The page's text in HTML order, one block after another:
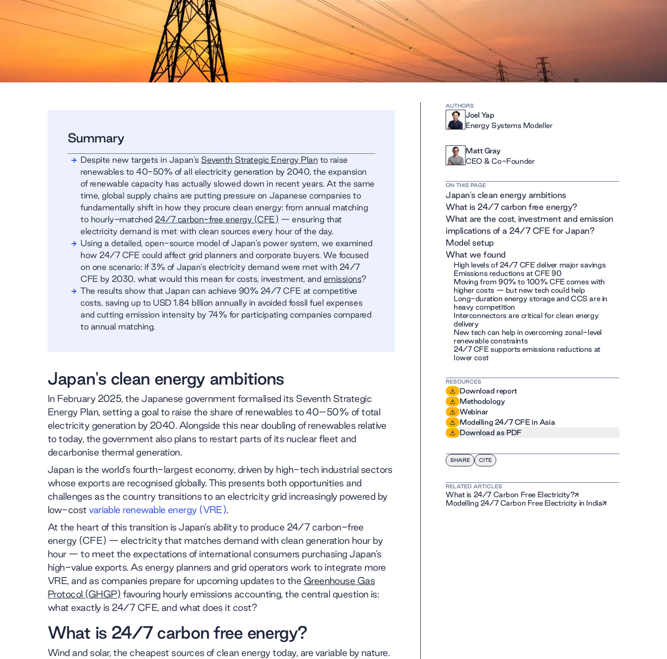
Summary
Despite new targets in Japan's Seventh Strategic Energy Plan to raise
renewables to 40-50% of all electricity generation by 2040, the expansion
of renewable capacity has actually slowed down in recent years. At the same
time, global supply chains are putting pressure on Japanese companies to
fundamentally shift in how they procure clean energy: from annual matching
to hourly-matched 24/7 carbon-free energy (CFE) — ensuring that
electricity demand is met with clean sources every hour of the day.
Using a detailed, open-source model of Japan’s power system, we examined
how 24/7 CFE could affect grid planners and corporate buyers. We focused
on one scenario: if 3% of Japan’s electricity demand were met with 24/7
CFE by 2030, what would this mean for costs, investment, and emissions?
The results show that Japan can achieve 90% 24/7 CFE at competitive
costs, saving up to USD 1.84 billion annually in avoided fossil fuel expenses
and cutting emission intensity by 74% for participating companies compared
to annual matching.
Japan's clean energy ambitions
In February 2025, the Japanese government formalised its Seventh Strategic
Energy Plan, setting a goal to raise the share of renewables to 40–50% of total
electricity generation by 2040. Alongside this near doubling of renewables relative
to today, the government also plans to restart parts of its nuclear fleet and
decarbonise thermal generation.
Japan is the world’s fourth-largest economy, driven by high-tech industrial sectors
whose exports are recognised globally. This presents both opportunities and
challenges as the country transitions to an electricity grid increasingly powered by
low-costvariable renewable energy (VRE).
At the heart of this transition is Japan’s ability to produce 24/7 carbon-free
energy (CFE) — electricity that matches demand with clean generation hour by
hour — to meet the expectations of international consumers purchasing Japan’s
high-value exports. As energy planners and grid operators work to integrate more
VRE, and as companies prepare for upcoming updates to the Greenhouse Gas
Protocol (GHGP) favouring hourly emissions accounting, the central question is:
what exactly is 24/7 CFE, and what does it cost?
What is 24/7 carbon free energy?
Wind and solar, the cheapest sources of clean energy today, are variable by nature.
AUTHORS
Joel Yap
Energy Systems Modeller
Matt Gray
CEO & Co-Founder
ON THIS PAGE
Japan's clean energy ambitions
What is 24/7 carbon free energy?
What are the cost, investment and emission
implications of a 24/7 CFE for Japan?
Model setup
What we found
High levels of 24/7 CFE deliver major savings
Emissions reductions at CFE 90
Moving from 90% to 100% CFE comes with
higher costs — but new tech could help
Long-duration energy storage and CCS are in
heavy competition
Interconnectors are critical for clean energy
delivery
New tech can help in overcoming zonal-level
renewable constraints
24/7 CFE supports emissions reductions at
lower cost
RESOURCES
Download report
Methodology
Webinar
Modelling 24/7 CFE in Asia
Download as PDF
SHARE CITE
RELATED ARTICLES
What is 24/7 Carbon Free Electricity?
Modelling 24/7 Carbon Free Electricity in India